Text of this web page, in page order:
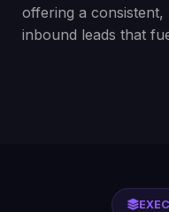
offering a
inbound leads that